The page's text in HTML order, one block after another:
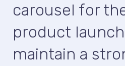
carousel for
product
maintain a